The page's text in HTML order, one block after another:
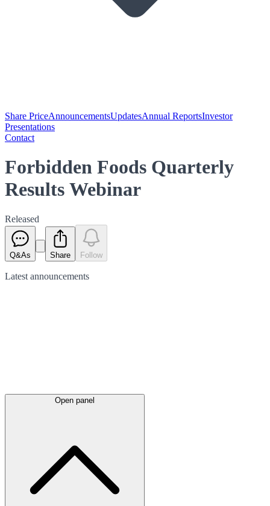
Share PriceAnnouncementsUpdatesAnnual ReportsInvestor
Presentations
Contact
Forbidden Foods Quarterly
Results Webinar
Released
Q&As Share Follow
Latest announcements
Open panel